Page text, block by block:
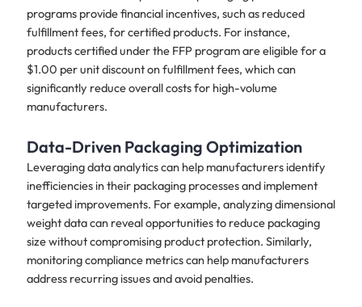
programs provide financial incentives, such as reduced
fulfillment fees, for certified products. For instance,
products certified under the FFP program are eligible for a
$1.00 per unit discount on fulfillment fees, which can
significantly reduce overall costs for high-volume
manufacturers.
Data-Driven Packaging Optimization
Leveraging data analytics can help manufacturers identify
inefficiencies in their packaging processes and implement
targeted improvements. For example, analyzing dimensional
weight data can reveal opportunities to reduce packaging
size without compromising product protection. Similarly,
monitoring compliance metrics can help manufacturers
address recurring issues and avoid penalties.